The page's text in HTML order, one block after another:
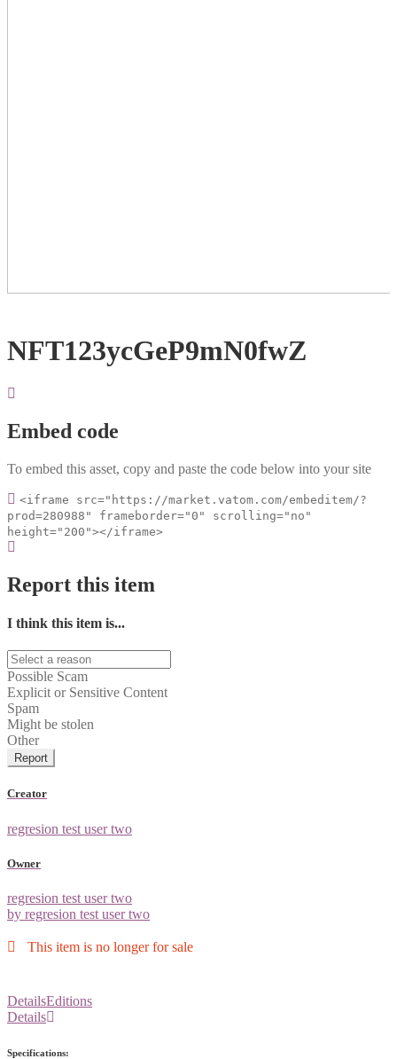
NFT123ycGeP9mN0fwZ
Embed code
To embed this asset, copy and paste the code below into your site
<iframe src="https://market.vatom.com/embeditem/?
prod=280988" frameborder="0" scrolling="no"
height="200"></iframe>
Report this item
I think this item is...
Possible Scam
Explicit or Sensitive Content
Spam
Might be stolen
Other
Report
Creator
regresion test user two
Owner
regresion test user two
by regresion test user two
This item is no longer for sale
DetailsEditions
Details
Specifications: